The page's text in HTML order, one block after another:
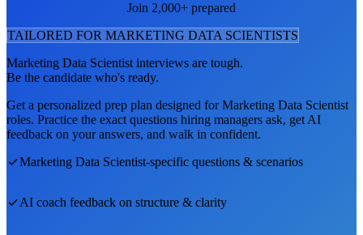
Join 2,000+ prepared
TAILORED FOR MARKETING DATA SCIENTISTS
Marketing Data Scientist interviews are tough.
Be the candidate who's ready.
Get a personalized prep plan designed forMarketing Data Scientist
roles. Practice the exact questions hiring managers ask, get AI
feedback on your answers, and walk in confident.
Marketing Data Scientist-specific questions & scenarios
AI coach feedback on structure & clarity